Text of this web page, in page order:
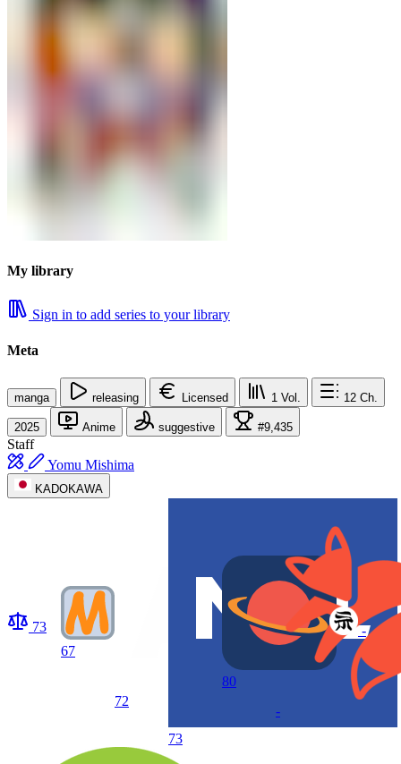
My library
Sign in to add series to your library
Meta
manga releasing Licensed 1 Vol. 12 Ch.
2025 Anime suggestive #9,435
Staff
Yomu Mishima
KADOKAWA
73
67
72
73
80
-
-